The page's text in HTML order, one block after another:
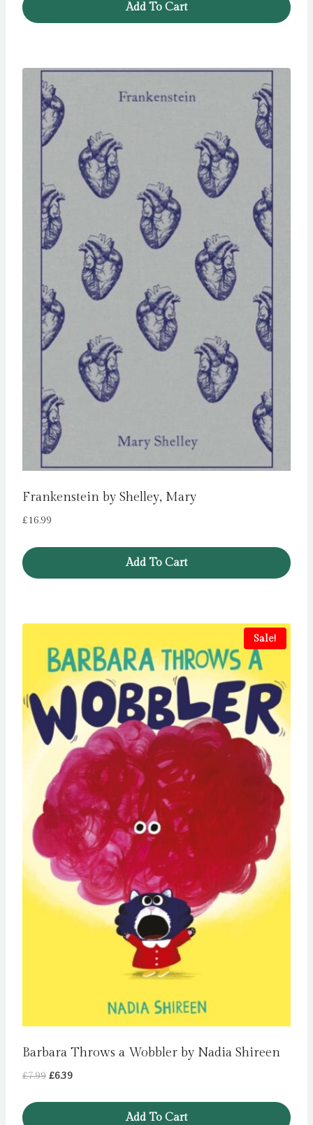
Add To Cart
Frankenstein by Shelley, Mary
£16.99
Add To Cart
Sale!
Barbara Throws a Wobbler by Nadia Shireen
£7.99 Original
£6.39Current
Add To Cart